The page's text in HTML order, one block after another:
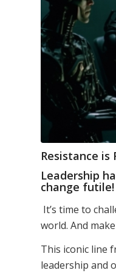
Resistance
Leadership
change futile!
It’s time to
world. And
This iconic line
leadership and